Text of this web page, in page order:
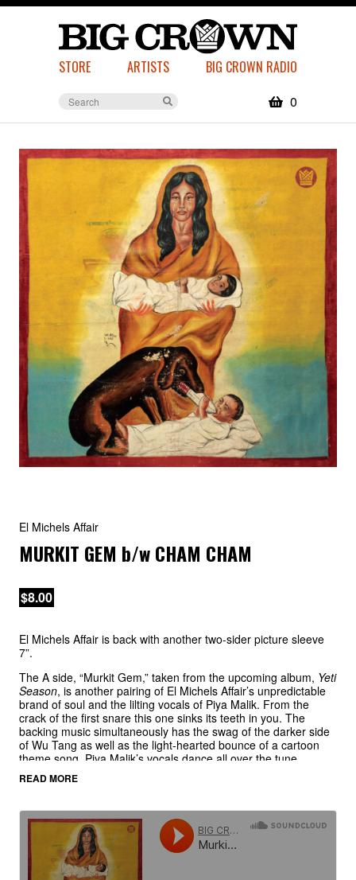
STORE ARTISTS BIG CROWN RADIO
0
El Michels Affair
MURKIT GEM b/wCHAM CHAM
$8.00
El Michels Affair is back with another two-sider picture sleeve
7”.
The A side, “Murkit Gem,” taken from the upcoming album, Yeti
Season, is another pairing of El Michels Affair’s unpredictable
brand of soul and the lilting vocals of Piya Malik. From the
crack of the first snare this one sinks its teeth in you. The
backing music simultaneously has the swag of the darker side
of Wu Tang as well as the light-hearted bounce of a cartoon
theme song. Piya Malik’s vocals dance all over the tune,
cementing “Murkit Gem” as an unlikely but undeniable “get to
the dancefloor now” record.
The B side “Cham Cham” is a non-album cut exclusive to this
45. Again EMA invites Piya Malik to the microphone and she
shares her styled storytelling vocals. It is the vocal version of
“Perfect Harmony,” which appears onYeti Season
Picture sleeve art by the legendary Ghanaian artist, Mr Brew.
READ MORE